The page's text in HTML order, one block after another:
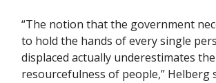
“The notion that the government
to hold the hands of every single
displaced actually underestimates the
resourcefulness of people,” Helberg